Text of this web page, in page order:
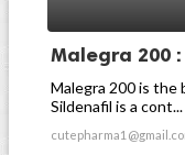
Malegra 200
Malegra 200 is
Sildenafil is a cont...